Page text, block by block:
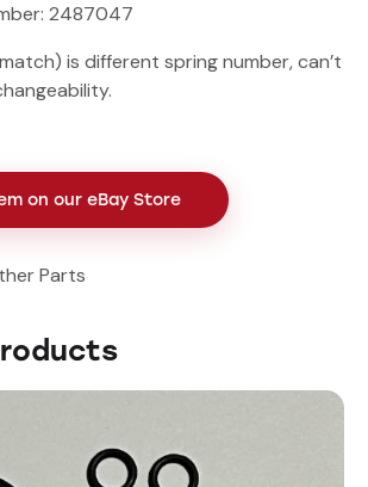
2487047
is different spring number, can’t
on our eBay Store
Parts